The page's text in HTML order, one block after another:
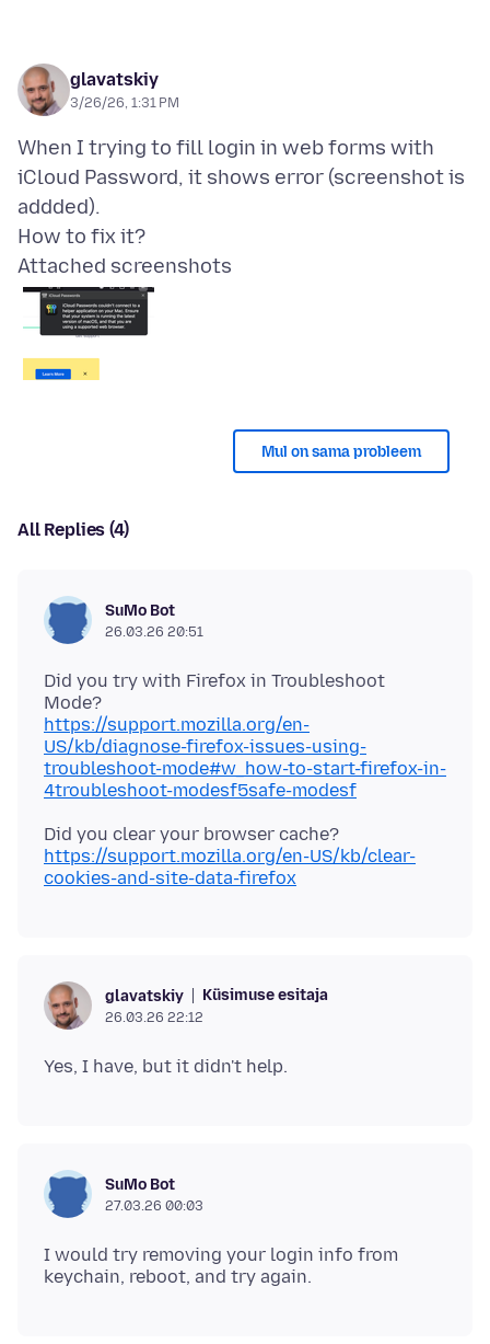
glavatskiy
3/26/26, 1:31 PM
When I trying to fill login in web forms with
iCloud Password, it shows error (screenshot is
addded).
Attached screenshots
Mul on sama probleem
All Replies (4)
SuMo Bot
26.03.26 20:51
Did you try with Firefox in Troubleshoot
https://support.mozilla.org/en-
US/kb/diagnose-firefox-issues-using-
troubleshoot-mode#w_how-to-start-firefox-in-
4troubleshoot-modesf5safe-modesf
Did you clear your browser cache?
https://support.mozilla.org/en-US/kb/clear-
cookies-and-site-data-firefox
glavatskiy Küsimuse esitaja
26.03.26 22:12
SuMo Bot
27.03.26 00:03
I would try removing your login info from